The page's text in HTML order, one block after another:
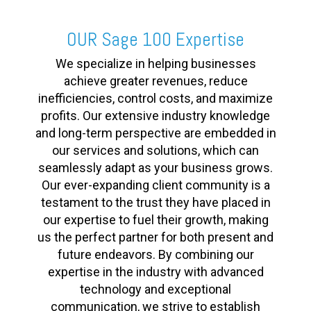
OUR Sage 100 Expertise
We specialize in helping businesses
achieve greater revenues, reduce
inefficiencies, control costs, and maximize
profits. Our extensive industry knowledge
and long-term perspective are embedded in
our services and solutions, which can
seamlessly adapt as your business grows.
Our ever-expanding client community is a
testament to the trust they have placed in
our expertise to fuel their growth, making
us the perfect partner for both present and
future endeavors. By combining our
expertise in the industry with advanced
technology and exceptional
communication, we strive to establish